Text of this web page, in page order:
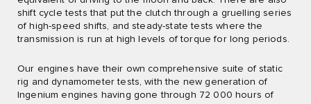
shift cycle tests that put the clutch through a gruelling series
of high-speed shifts, and steady-state tests where the
transmission is run at high levels of torque for long periods.
Our engines have their own comprehensive suite of static
rig and dynamometer tests, with the new generation of
Ingenium engines having gone through 72 000 hours of